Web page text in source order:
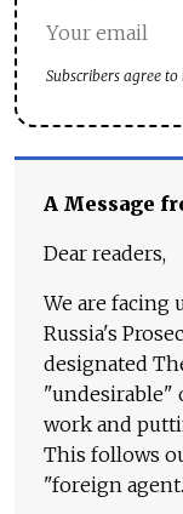
Subscribers agree to
A Message
Dear readers,
We are facing
Russia's
designated
"undesirable"
work and
This follows
"foreign